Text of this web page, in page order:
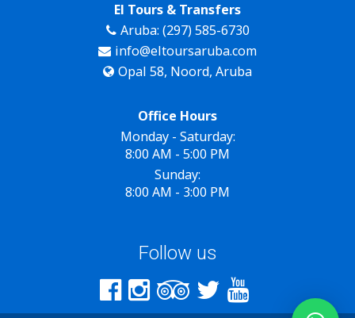
El Tours & Transfers
Aruba: (297) 585-6730
info@eltoursaruba.com
Opal 58, Noord, Aruba
Office Hours
Monday - Saturday:
8:00 AM - 5:00 PM
Sunday:
8:00 AM - 3:00 PM
Follow us